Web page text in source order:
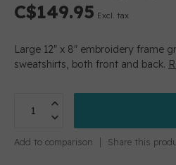
C$149.95 Excl. tax
Large 12" x 8" embroidery frame
sweatshirts, both front and back.
Add to comparison Share this